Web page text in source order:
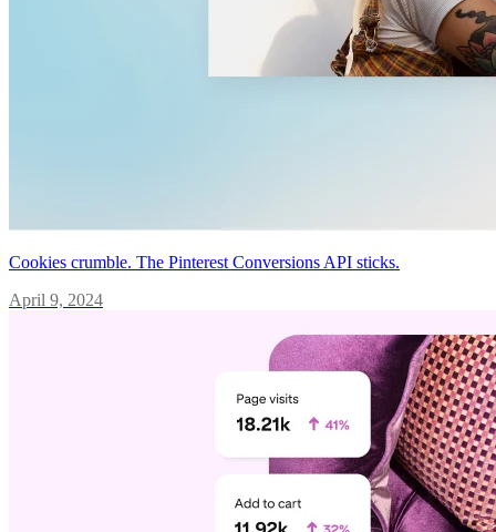
Cookies crumble. The Pinterest Conversions API sticks.
April 9, 2024